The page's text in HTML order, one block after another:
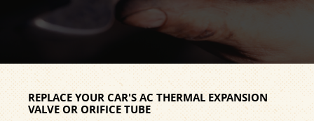
REPLACE YOUR CAR'S AC THERMAL EXPANSION
VALVE OR ORIFICE TUBE